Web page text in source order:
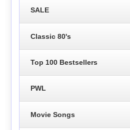
SALE
Classic 80's
Top 100 Bestsellers
PWL
Movie Songs